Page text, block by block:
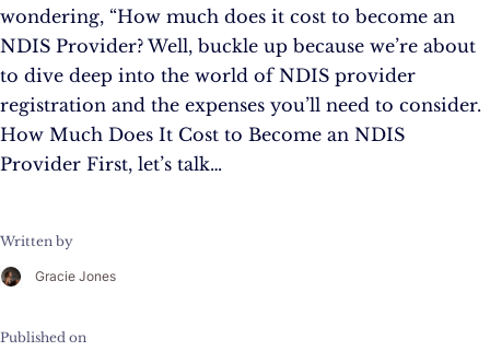
wondering, “How much does it cost to become an
NDIS Provider? Well, buckle up because we’re about
to dive deep into the world of NDIS provider
registration and the expenses you’ll need to consider.
How Much Does It Cost to Become an NDIS
Provider First, let’s talk…
Written by
Gracie Jones
Published on